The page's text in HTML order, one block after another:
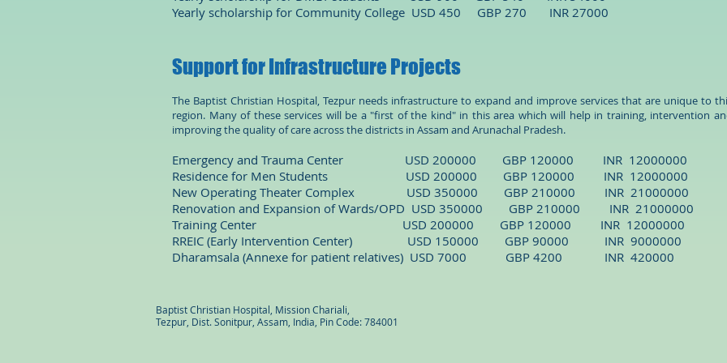
Yearly scholarship for Community College USD 450 GBP 270 INR 27000
Support for Infrastructure Projects
The Baptist Christian Hospital, Tezpur needs infrastructure to expand and improve services that are unique to
region. Many of these services will be a "first of the kind" in this area which will help in training, intervention
improving the quality of care across the districts in Assam and Arunachal Pradesh.
Emergency and Trauma Center USD 200000 GBP 120000 INR 12000000
Residence for Men Students USD 200000 GBP 120000 INR 12000000
New Operating Theater Complex USD 350000 GBP 210000 INR 21000000
Renovation and Expansion of Wards/OPD USD 350000 GBP 210000 INR 21000000
Training Center USD 200000 GBP 120000 INR 12000000
RREIC (Early Intervention Center) USD 150000 GBP 90000 INR 9000000
Dharamsala (Annexe for patient relatives) USD 7000 GBP 4200 INR 420000
Baptist Christian Hospital, Mission Chariali,
Tezpur, Dist. Sonitpur, Assam, India, Pin Code: 784001